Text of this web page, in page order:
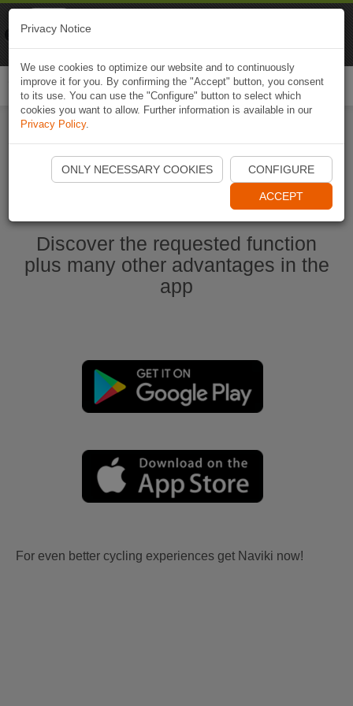
Start Naviki App
Discover the requested function
plus many other advantages in the
app
For even better cycling experiences get Naviki now!
Privacy Notice
We use cookies to optimize our website and to continuously
improve it for you. By confirming the "Accept" button, you consent
to its use. You can use the "Configure" button to select which
cookies you want to allow. Further information is available in our
Privacy Policy.
ONLY NECESSARY COOKIES CONFIGURE
ACCEPT
Naviki